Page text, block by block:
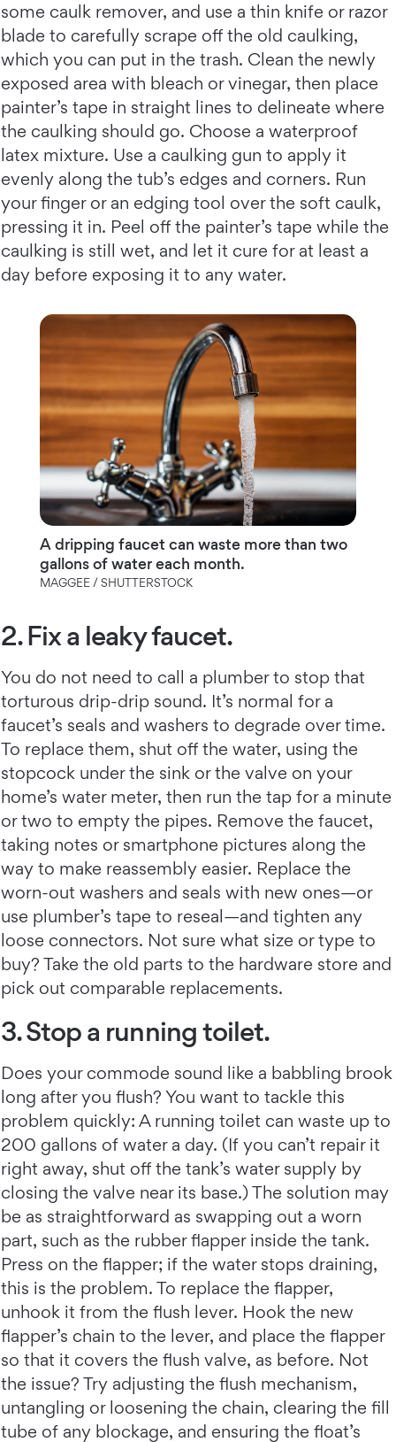
some caulk remover, and use a thin knife or razor
blade to carefully scrape off the old caulking,
which you can put in the trash. Clean the newly
exposed area with bleach or vinegar, then place
painter’s tape in straight lines to delineate where
the caulking should go. Choose a waterproof
latex mixture. Use a caulking gun to apply it
evenly along the tub’s edges and corners. Run
your finger or an edging tool over the soft caulk,
pressing it in. Peel off the painter’s tape while the
caulking is still wet, and let it cure for at least a
day before exposing it to any water.
A dripping faucet can waste more than two
gallons of water each month.
MAGGEE / SHUTTERSTOCK
2. Fix a leaky faucet.
You do not need to call a plumber to stop that
torturous drip-drip sound. It’s normal for a
faucet’s seals and washers to degrade over time.
To replace them, shut off the water, using the
stopcock under the sink or the valve on your
home’s water meter, then run the tap for a minute
or two to empty the pipes. Remove the faucet,
taking notes or smartphone pictures along the
way to make reassembly easier. Replace the
worn-out washers and seals with new ones—or
use plumber’s tape to reseal—and tighten any
loose connectors. Not sure what size or type to
buy? Take the old parts to the hardware store and
pick out comparable replacements.
3. Stop a running toilet.
Does your commode sound like a babbling brook
long after you flush? You want to tackle this
problem quickly: A running toilet can waste up to
200 gallons of water a day. (If you can’t repair it
right away, shut off the tank’s water supply by
closing the valve near its base.) The solution may
be as straightforward as swapping out a worn
part, such as the rubber flapper inside the tank.
Press on the flapper; if the water stops draining,
this is the problem. To replace the flapper,
unhook it from the flush lever. Hook the new
flapper’s chain to the lever, and place the flapper
so that it covers the flush valve, as before. Not
the issue? Try adjusting the flush mechanism,
untangling or loosening the chain, clearing the fill
tube of any blockage, and ensuring the float’s